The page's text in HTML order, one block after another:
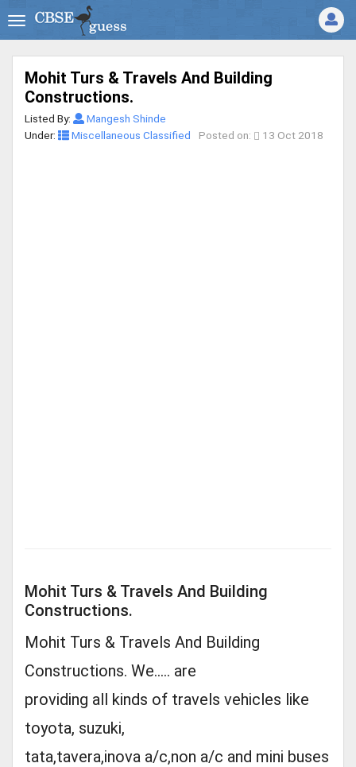
Mohit Turs & Travels And Building
Constructions.
Listed By:
Mangesh Shinde
Under:
Miscellaneous Classified Posted on: 13 Oct 2018
Mohit Turs & Travels And Building
Constructions.
Mohit Turs & Travels And Building
Constructions. We..... are
providing all kinds of travels vehicles like
toyota, suzuki,
tata,tavera,inova a/c,non a/c and mini buses